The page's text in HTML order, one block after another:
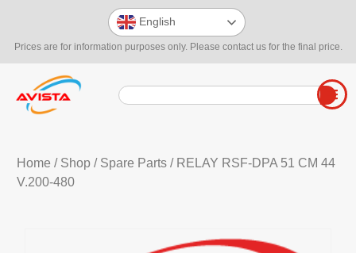
Prices are for information purposes only. Please contact us for the final price.
English
Home / Shop/ Spare Parts/ RELAY RSF-DPA 51 CM 44
V.200-480